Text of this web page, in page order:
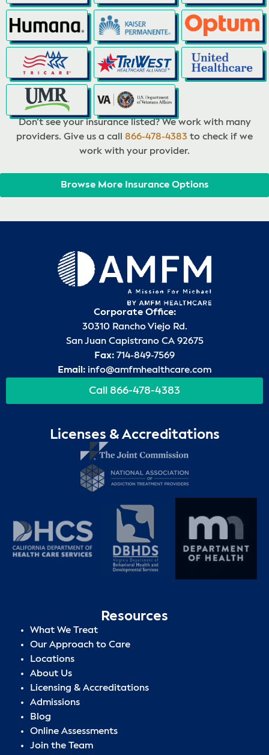
Don’t see your insurance listed? We work with many
providers. Give us a call 866-478-4383 to check if we
work with your provider.
Browse More Insurance Options
Corporate Office:
30310 Rancho Viejo Rd.
San Juan Capistrano CA 92675
Fax: 714-849-7569
Email: info@amfmhealthcare.com
Call 866-478-4383
Licenses & Accreditations
Resources
What We Treat
Our Approach to Care
Locations
About Us
Licensing & Accreditations
Admissions
Blog
Online Assessments
Join the Team